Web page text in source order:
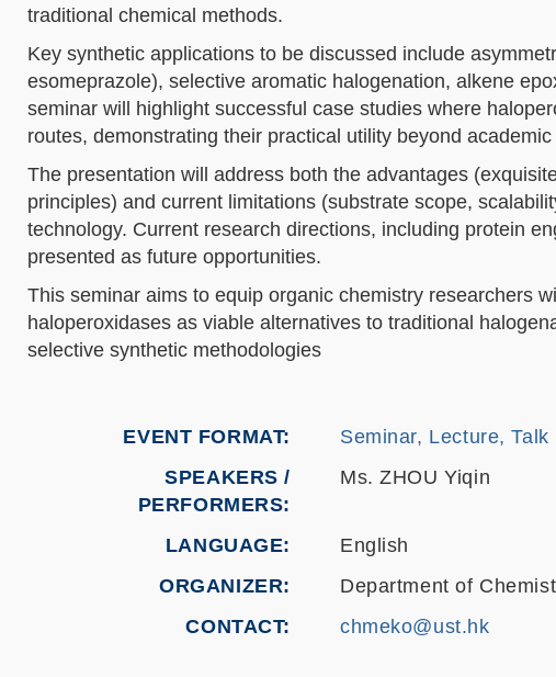
traditional chemical methods.
Key synthetic applications to be discussed include
esomeprazole), selective aromatic halogenation, alkene
seminar will highlight successful case studies where
routes, demonstrating their practical utility beyond academic
The presentation will address both the advantages
principles) and current limitations (substrate scope,
technology. Current research directions, including protein
presented as future opportunities.
This seminar aims to equip organic chemistry researchers
haloperoxidases as viable alternatives to traditional
selective synthetic methodologies
EVENT FORMAT
Seminar, Lecture, Talk
SPEAKERS /
PERFORMERS:
Ms. ZHOU Yiqin
LANGUAGE
English
ORGANIZER
Department of
CONTACT
chmeko@ust.hk